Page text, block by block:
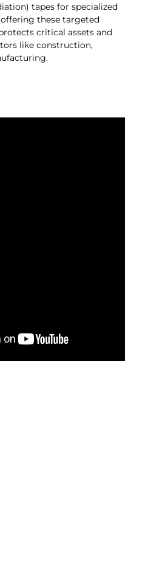
tapes for specialized
offering these targeted
critical assets and
like construction,